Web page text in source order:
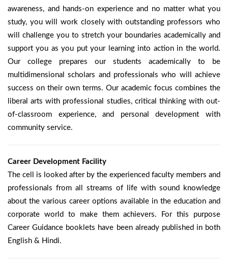
awareness, and hands-on experience and no matter what you
study, you will work closely with outstanding professors who
will challenge you to stretch your boundaries academically and
support you as you put your learning into action in the world.
Our college prepares our students academically to be
multidimensional scholars and professionals who will achieve
success on their own terms. Our academic focus combines the
liberal arts with professional studies, critical thinking with out-
of-classroom experience, and personal development with
community service.
Career Development Facility
The cell is looked after by the experienced faculty members and
professionals from all streams of life with sound knowledge
about the various career options available in the education and
corporate world to make them achievers. For this purpose
Career Guidance booklets have been already published in both
English & Hindi.